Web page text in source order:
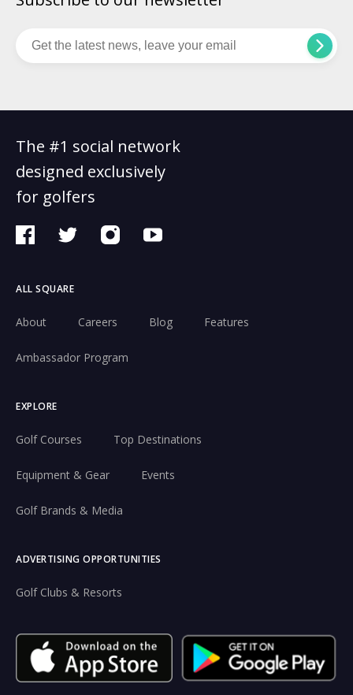
The #1 social network
designed exclusively
for golfers
ALL SQUARE
About Careers Blog Features
Ambassador Program
EXPLORE
Golf Courses Top Destinations
Equipment & Gear Events
Golf Brands & Media
ADVERTISING OPPORTUNITIES
Golf Clubs & Resorts